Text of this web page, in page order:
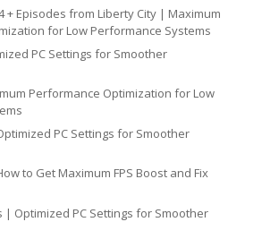
+ Episodes from Liberty City | Maximum
for Low Performance Systems
PC Settings for Smoother
Performance Optimization for Low
PC Settings for Smoother
to Get Maximum FPS Boost and Fix
Optimized PC Settings for Smoother